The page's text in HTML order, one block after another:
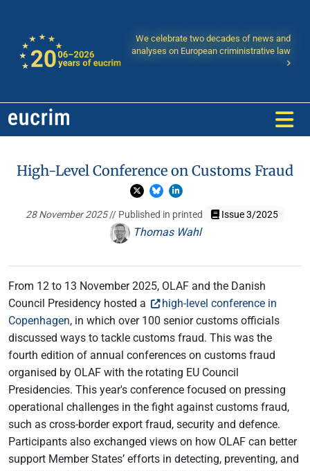
We celebrate two decades of news and
analyses on European criministrative law
High-Level Conference on Customs Fraud
28 November 2025// Published in printed Issue 3/2025
Thomas Wahl
From 12 to 13 November 2025, OLAF and the Danish
Council Presidency hosted a
high-level conference in
Copenhagen, in which over 100 senior customs officials
discussed ways to tackle customs fraud. This was the
fourth edition of annual conferences on customs fraud
organised by OLAF with the rotating EU Council
Presidencies. This year's conference focused on pressing
operational challenges in the fight against customs fraud,
such as cross-border export fraud, security and defence.
Participants also exchanged views on how OLAF can better
support Member States’ efforts in detecting, preventing, and